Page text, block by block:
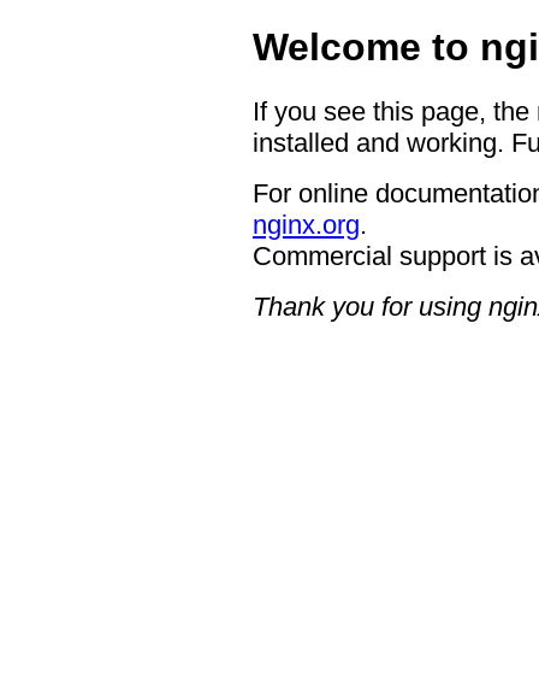
Welcome to
If you see this page,
installed and working.
For online
nginx.org.
Commercial support is
Thank you for using